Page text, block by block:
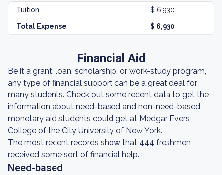
Tuition $ 6,930
Total Expense $ 6,930
Financial Aid
Be it a grant, loan, scholarship, or work-study program,
any type of financial support can be a great deal for
many students. Check out some recent data to get the
information about need-based and non-need-based
monetary aid students could get at Medgar Evers
College of the City University of New York.
The most recent records show that 444 freshmen
received some sort of financial help.
Need-based